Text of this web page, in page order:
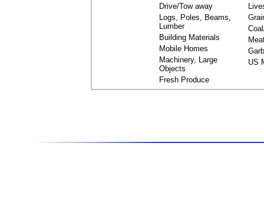
Drive/Tow away
Logs, Poles, Beams,
Lumber
Building Materials
Mobile Homes
Machinery, Large
Objects
Fresh Produce
US